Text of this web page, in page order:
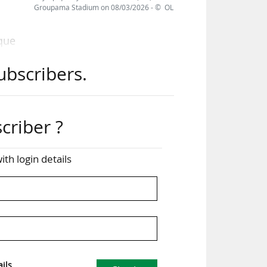
to
it
Groupama Stadium on 08/03/2026 - © OL
?
login details